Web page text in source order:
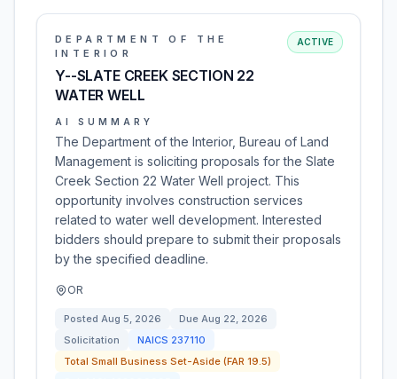
DEPARTMENT OF THE
INTERIOR
Y--SLATE CREEK SECTION 22
WATER WELL
ACTIVE
AI SUMMARY
The Department of the Interior, Bureau of Land
Management is soliciting proposals for the Slate
Creek Section 22 Water Well project. This
opportunity involves construction services
related to water well development. Interested
bidders should prepare to submit their proposals
by the specified deadline.
OR
Posted Aug 5, 2026 Due Aug 22, 2026
Solicitation
NAICS 237110
Total Small Business Set-Aside (FAR 19.5)